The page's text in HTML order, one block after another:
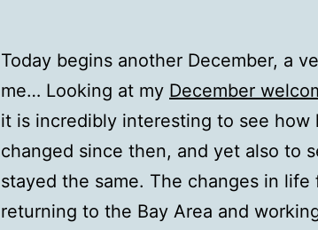
Today begins another December, a
me… Looking at my December
it is incredibly interesting to see how
changed since then, and yet also to
stayed the same. The changes in
returning to the Bay Area and